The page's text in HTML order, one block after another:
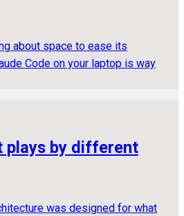
about space to ease its
Code on your laptop is way
plays by different
was designed for what